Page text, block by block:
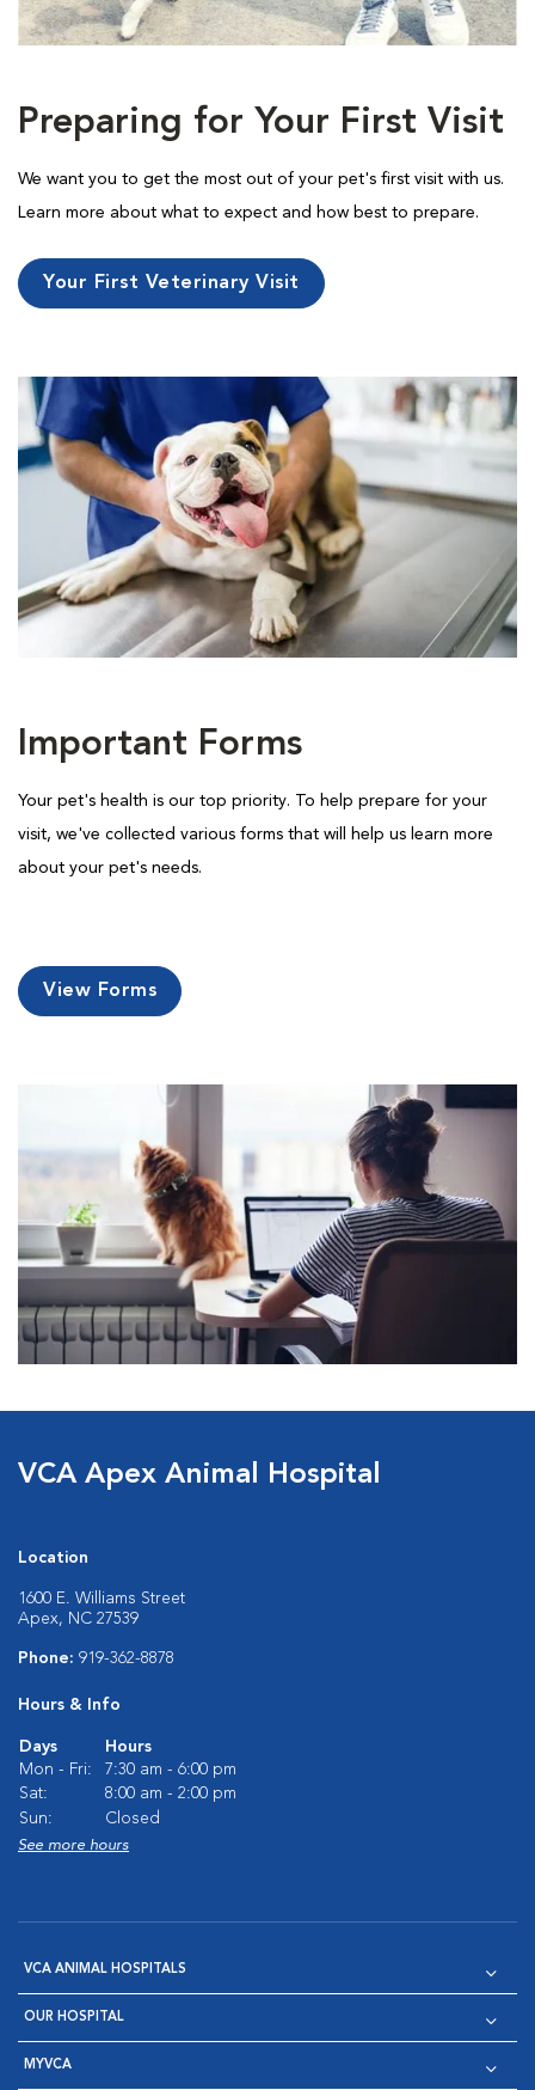
Preparing for Your First Visit
We want you to get the most out of your pet's first visit with us.
Learn more about what to expect and how best to prepare.
Your First Veterinary Visit
Important Forms
Your pet's health is our top priority. To help prepare for your
visit, we've collected various forms that will help us learn more
about your pet's needs.
View Forms
VCA Apex Animal Hospital
Location
1600 E. Williams Street
Apex, NC 27539
Phone: 919-362-8878
Hours & Info
Days
Hours
Mon - Fri:
7:30 am - 6:00 pm
Sat:
8:00 am - 2:00 pm
Sun:
Closed
See more hours
VCA ANIMAL HOSPITALS
OUR HOSPITAL
MYVCA